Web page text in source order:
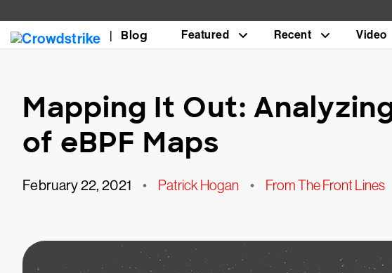
Blog Featured Recent Video
Mapping It Out:
of eBPF Maps
February 22, 2021 • Patrick Hogan • From The Front Lines